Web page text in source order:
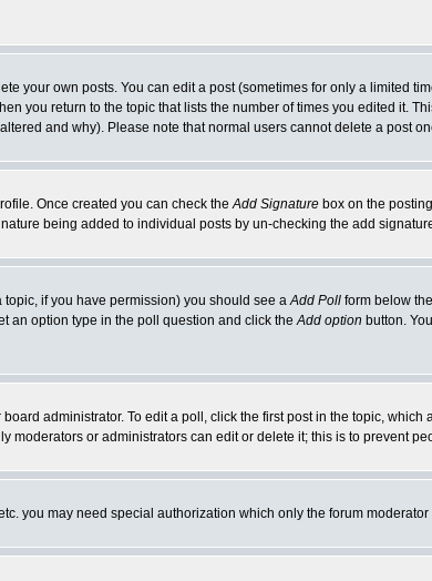
your own posts. You can edit a post (sometimes for only a limited
you return to the topic that lists the number of times you edited it.
and why). Please note that normal users cannot delete a post
Once created you can check theAdd Signature box on the
being added to individual posts by un-checking the add
topic, if you have permission) you should see aAdd Poll form below
an option type in the poll question and click theAdd option button.
administrator. To edit a poll, click the first post in the topic,
or administrators can edit or delete it; this is to prevent
you may need special authorization which only the forum